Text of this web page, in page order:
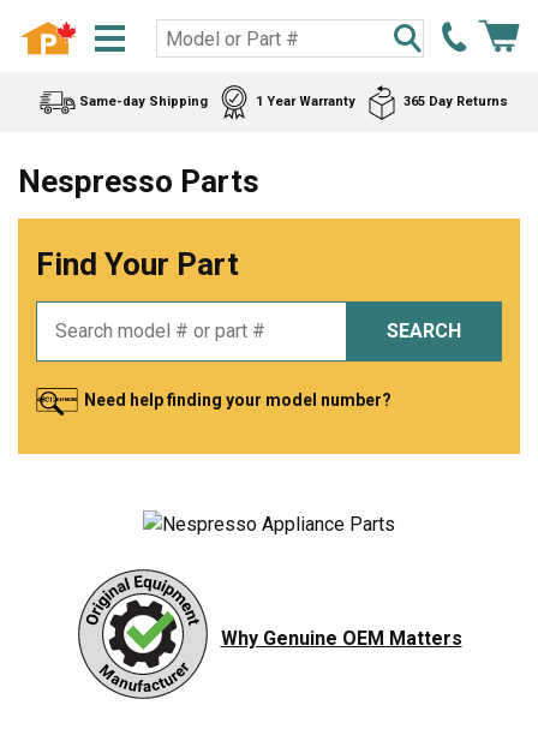
Same-day Shipping 1 Year Warranty 365 Day Returns
Nespresso Parts
Find Your Part
SEARCH
Need help finding your model number?
Why Genuine OEM Matters